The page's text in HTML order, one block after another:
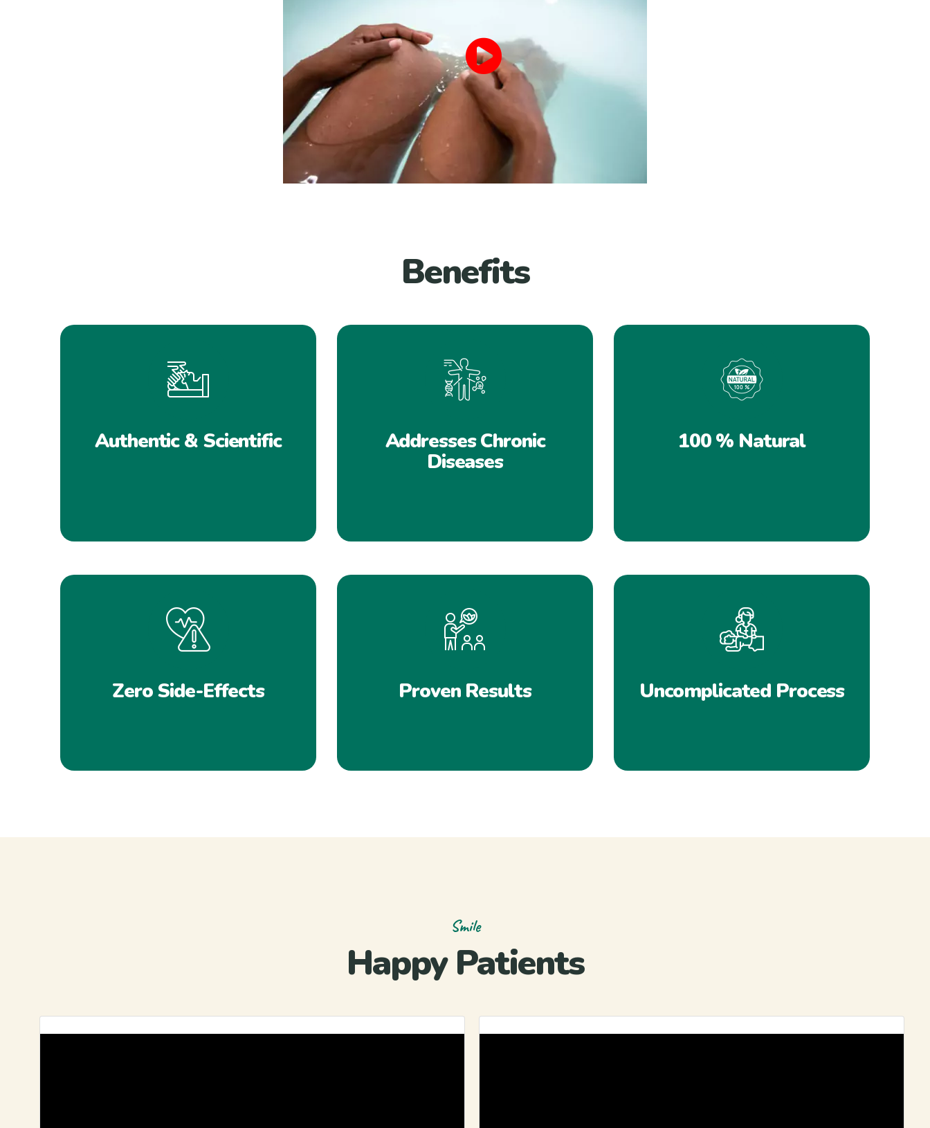
Benefits
Authentic & Scientific Addresses Chronic
Diseases
100 % Natural
Zero Side-Effects Proven Results Uncomplicated Process
Smile
Happy Patients